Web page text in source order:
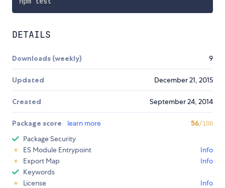
DETAILS
Downloads (weekly) 9
Updated December 21, 2015
Created September 24, 2014
Package score learn more 56/100
Package Security
ES Module Entrypoint
Info
Export Map
Info
Keywords
License
Info